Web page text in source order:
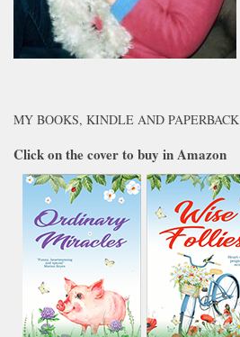
MY BOOKS, KINDLE AND PAPERBACK
Click on the cover to buy in Amazon